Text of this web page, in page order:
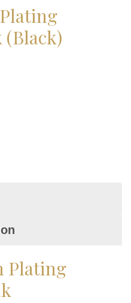
(Black)
Plating